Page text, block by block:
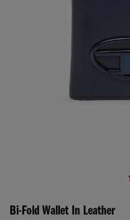
Bi-Fold Wallet In Leather